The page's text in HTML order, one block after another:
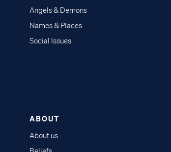
Angels & Demons
Names & Places
Social Issues
ABOUT
About us